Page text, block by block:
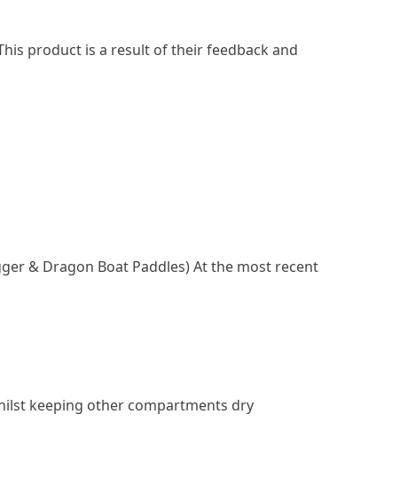
product is a result of their feedback and
& Dragon Boat Paddles) At the most recent
keeping other compartments dry